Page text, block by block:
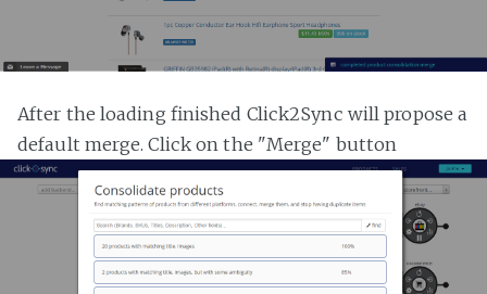
After the loading finished Click2Sync will propose a
default merge. Click on the "Merge" button